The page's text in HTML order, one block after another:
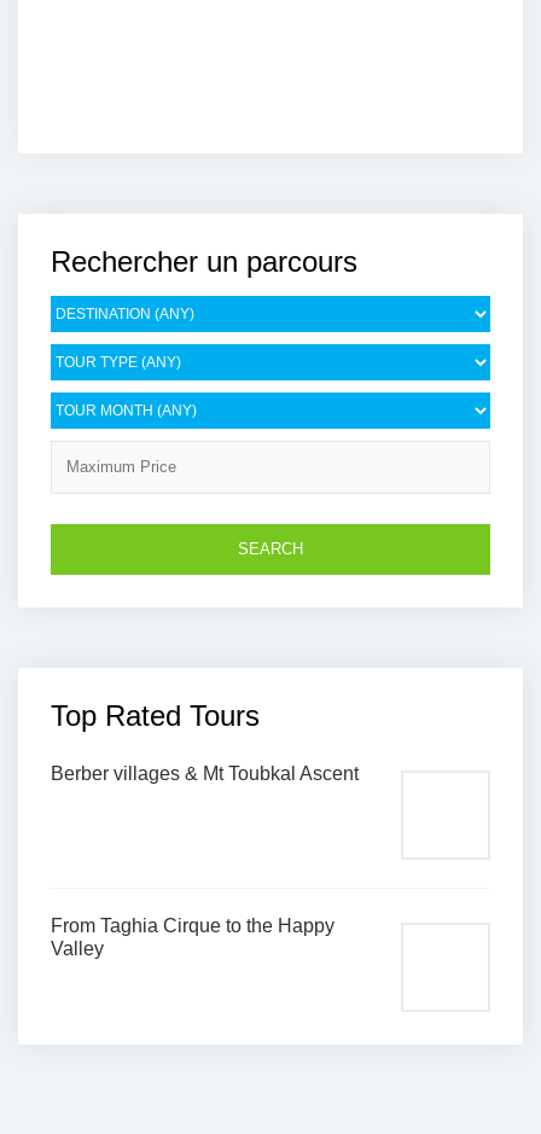
Rechercher un parcours
Top Rated Tours
Berber villages & Mt Toubkal Ascent
From Taghia Cirque to the Happy
Valley